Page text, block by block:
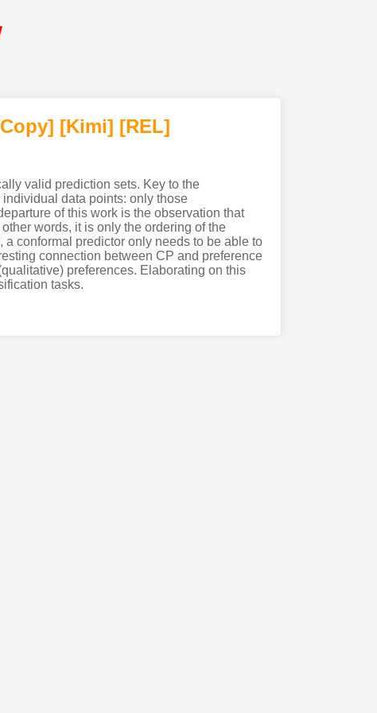
[Kimi] [REL]
valid prediction sets. Key to the
data points: only those
of this work is the observation that
words, it is only the ordering of the
conformal predictor only needs to be able to
connection between CP and preference
preferences. Elaborating on this
tasks.